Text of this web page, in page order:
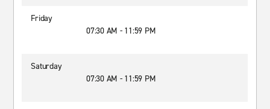
Friday
07:30 AM - 11:59 PM
Saturday
07:30 AM - 11:59 PM